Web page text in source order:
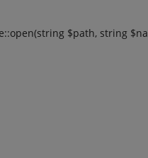
$path, string